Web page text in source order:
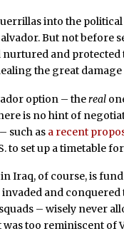
into the political
But not
and protected
the great
option – the real
is no hint of
such as a recent
to set up a timetable
Iraq, of course, is
invaded and
– wisely never
was too reminiscent of